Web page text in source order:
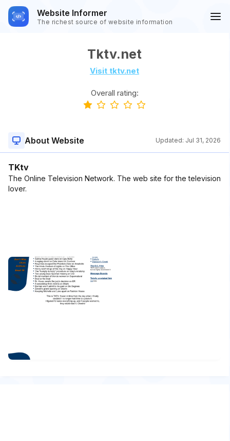
Website Informer
The richest source of website information
Tktv.net
Visit tktv.net
Overall rating:
About Website Updated: Jul 31, 2026
TKtv
The Online Television Network. The web site for the television
lover.